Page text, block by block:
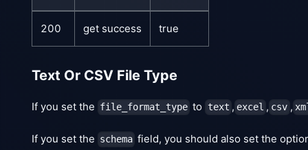
200 get success true
Text Or CSV File Type
If you set the file_format_type to text , excel , csv ,
If you set the schema field, you should also set the